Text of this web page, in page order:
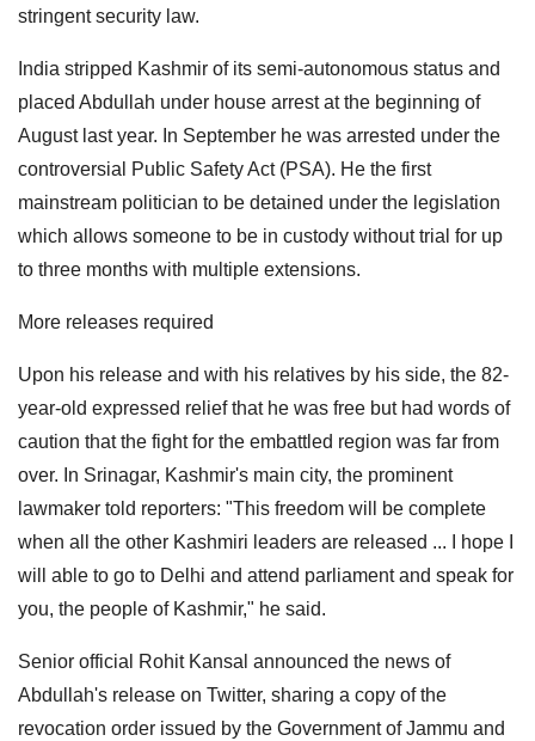
stringent security law.
India stripped Kashmir of its semi-autonomous status and
placed Abdullah under house arrest at the beginning of
August last year. In September he was arrested under the
controversial Public Safety Act (PSA). He the first
mainstream politician to be detained under the legislation
which allows someone to be in custody without trial for up
to three months with multiple extensions.
More releases required
Upon his release and with his relatives by his side, the 82-
year-old expressed relief that he was free but had words of
caution that the fight for the embattled region was far from
over. In Srinagar, Kashmir's main city, the prominent
lawmaker told reporters: "This freedom will be complete
when all the other Kashmiri leaders are released ... I hope I
will able to go to Delhi and attend parliament and speak for
you, the people of Kashmir," he said.
Senior official Rohit Kansal announced the news of
Abdullah's release on Twitter, sharing a copy of the
revocation order issued by the Government of Jammu and